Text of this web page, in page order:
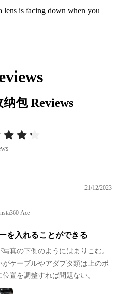
lens is facing down when you
纳包Reviews
21/12/2023
Ace
を入れることができる
真の下側のようにはまりこむ。
ケーブルやアダプタ類は上のポ
置を調整すれば問題ない。